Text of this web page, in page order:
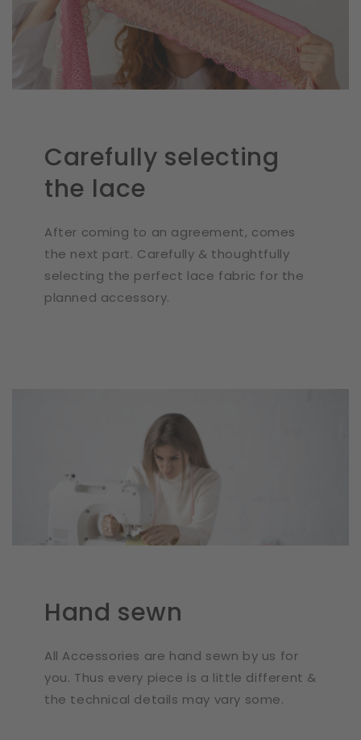
Carefully selecting
the lace
After coming to an agreement, comes
the next part. Carefully & thoughtfully
selecting the perfect lace fabric for the
planned accessory.
Hand sewn
All Accessories are hand sewn by us for
you. Thus every piece is a little different &
the technical details may vary some.